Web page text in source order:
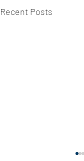
Recent Posts